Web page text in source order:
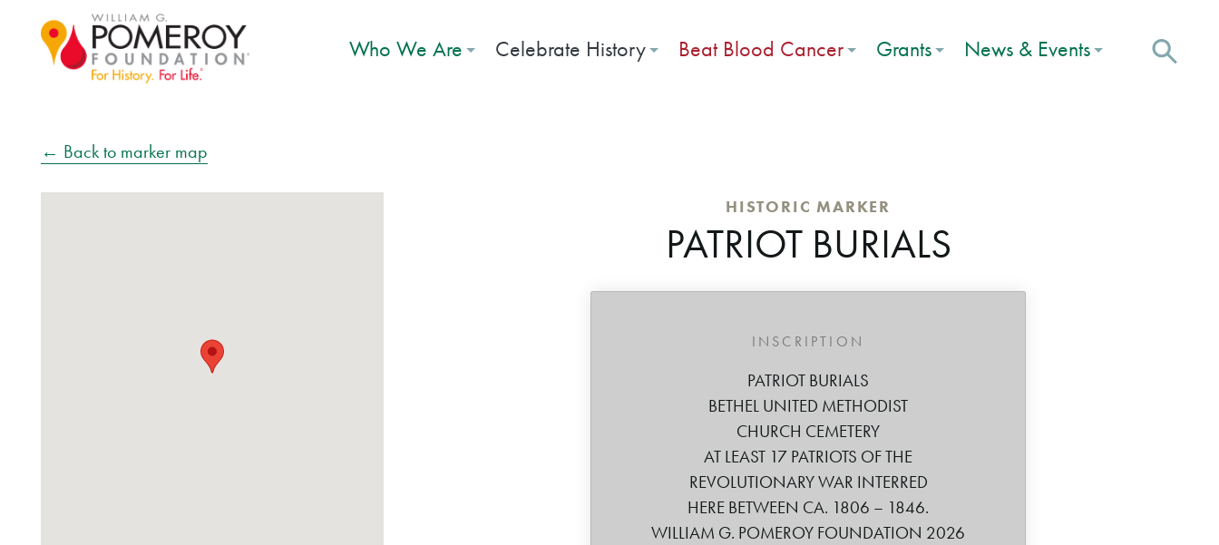
Who We Are Celebrate History Beat Blood Cancer Grants News & Events
← Back to marker map
HISTORIC MARKER
PATRIOT BURIALS
INSCRIPTION
PATRIOT BURIALS
BETHEL UNITED METHODIST
CHURCH CEMETERY
AT LEAST 17 PATRIOTS OF THE
REVOLUTIONARY WAR INTERRED
HERE BETWEEN CA. 1806 – 1846.
WILLIAM G. POMEROY FOUNDATION 2026